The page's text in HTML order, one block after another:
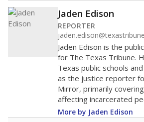
Jaden Edison
REPORTER
Jaden Edison is the
for The Texas Tribune.
Texas public schools
as the justice reporter
Mirror, primarily
affecting incarcerated
More by Jaden Edison